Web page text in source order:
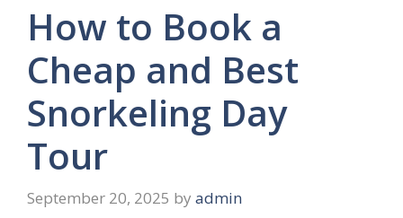
How to Book a
Cheap and Best
Snorkeling Day
Tour
September 20, 2025 by admin